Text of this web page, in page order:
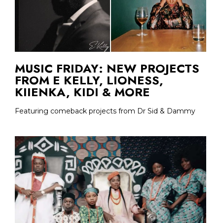
MUSIC FRIDAY: NEW PROJECTS
FROM E KELLY, LIONESS,
KIIENKA, KIDI & MORE
Featuring comeback projects from Dr Sid & Dammy